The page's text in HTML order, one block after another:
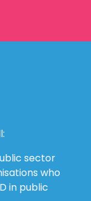
sector
who
in public